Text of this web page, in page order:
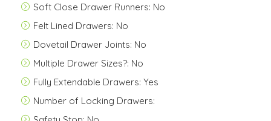
Soft Close Drawer Runners: No
Felt Lined Drawers: No
Dovetail Drawer Joints: No
Multiple Drawer Sizes?: No
Fully Extendable Drawers: Yes
Number of Locking Drawers: